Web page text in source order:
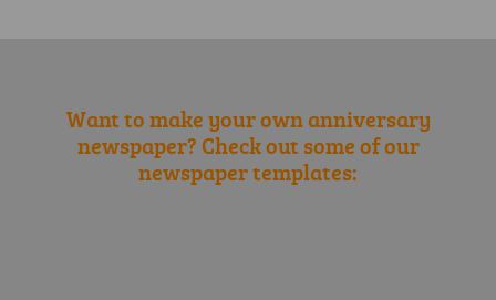
Want to make your own anniversary
newspaper? Check out some of our
newspaper templates: